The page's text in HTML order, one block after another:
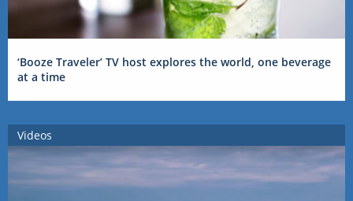
‘Booze Traveler’ TV host explores the world, one beverage
at a time
Videos